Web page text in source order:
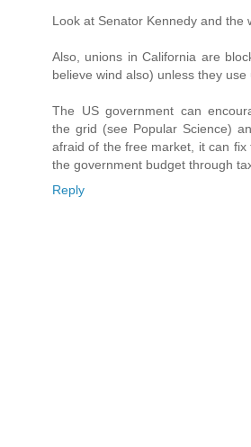
Look at Senator Kennedy and the
Also, unions in California are
believe wind also) unless they use
The US government can
the grid (see Popular Science)
afraid of the free market, it can
the government budget through
Reply